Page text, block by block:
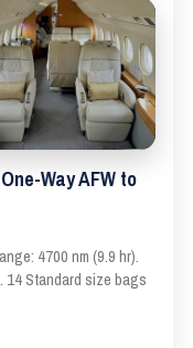
Way AFW to
4700 nm (9.9 hr).
14 Standard size bags